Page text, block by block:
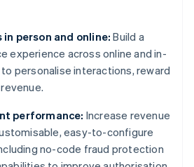
person and online: Build a
experience across online and in-
personalise interactions, reward
performance: Increase revenue
easy-to-configure
no-code fraud protection